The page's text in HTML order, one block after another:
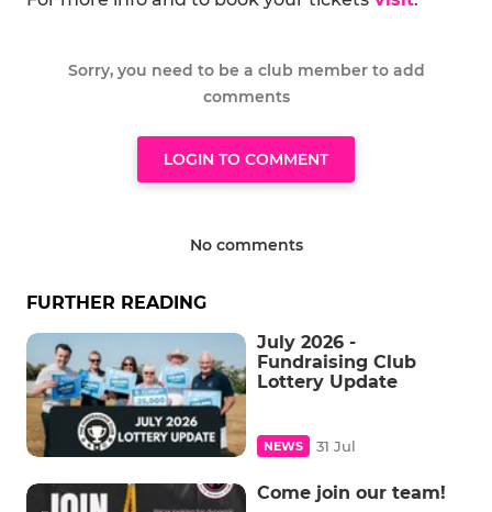
Sorry, you need to be a club member to add
comments
LOGIN TO COMMENT
No comments
FURTHER READING
July 2026 -
Fundraising Club
Lottery Update
NEWS 31 Jul
Come join our team!